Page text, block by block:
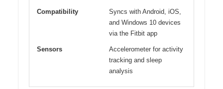
Compatibility
Syncs with Android, iOS,
and Windows 10 devices
via the Fitbit app
Sensors
Accelerometer for activity
tracking and sleep
analysis